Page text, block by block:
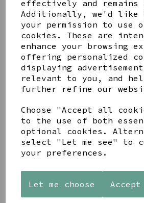
effectively and remains
Additionally, we'd like
your permission to use
cookies. These are
enhance your browsing
offering personalized
displaying
relevant to you, and
further refine our
Choose "Accept all
to the use of both
optional cookies.
select "Let me see" to
your preferences.
Let me choose
Share this
YOU MAY ALSO
HEART
SHAPED
TEALIGHT
HOLDER
SILVER
TRIPLE
CUBIC
ZIRCONIA